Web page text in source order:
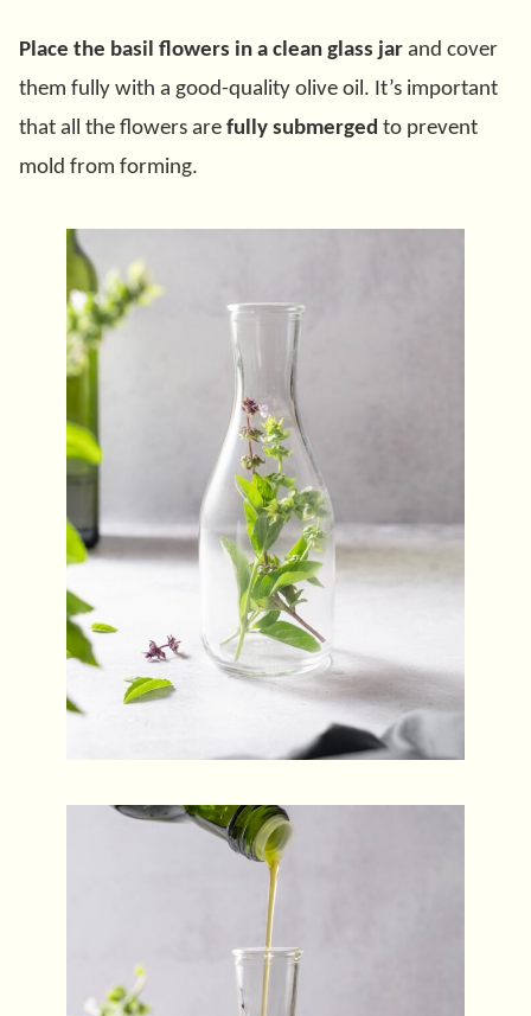
Place the basil flowers in a clean glass jar and cover
them fully with a good-quality olive oil. It’s important
that all the flowers are fully submerged to prevent
mold from forming.